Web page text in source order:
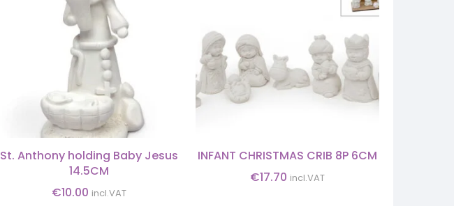
St. Anthony holding Baby Jesus
14.5CM
€10.00 incl.VAT
INFANT CHRISTMAS CRIB 8P 6CM
€17.70 incl.VAT